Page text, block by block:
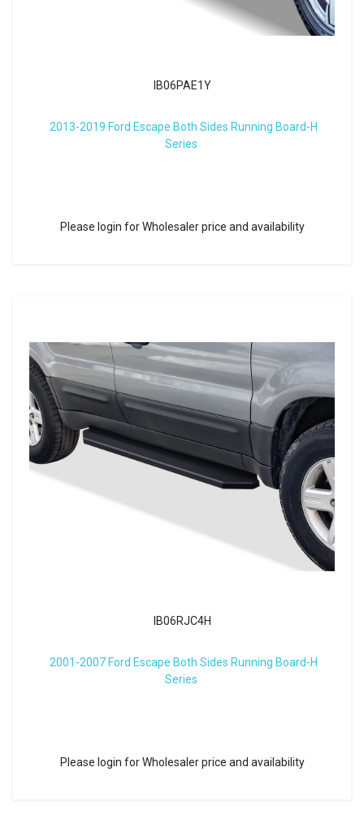
IB06PAE1Y
2013-2019 Ford Escape Both Sides Running Board-H
Series
Please login for Wholesaler price and availability
IB06RJC4H
2001-2007 Ford Escape Both Sides Running Board-H
Series
Please login for Wholesaler price and availability